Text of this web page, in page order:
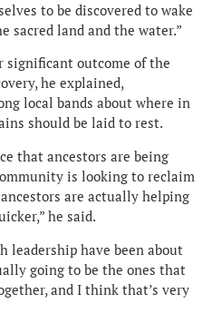
to be discovered to wake
sacred land and the water.”
significant outcome of the
he explained,
local bands about where in
should be laid to rest.
that ancestors are being
is looking to reclaim
are actually helping
he said.
leadership have been about
going to be the ones that
and I think that’s very